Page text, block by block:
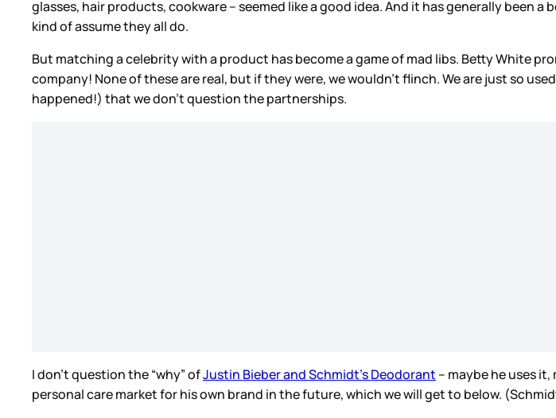
glasses, hair products, cookware – seemed like a good idea. And it has generally been
kind of assume they all do.
But matching a celebrity with a product has become a game of mad libs. Betty White
company! None of these are real, but if they were, we wouldn’t flinch. We are just so
happened!) that we don’t question the partnerships.
I don’t question the “why” ofJustin Bieber and Schmidt’s Deodorant – maybe he uses
personal care market for his own brand in the future, which we will get to below.